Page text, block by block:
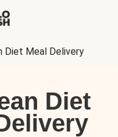
Diet Meal Delivery
Diet